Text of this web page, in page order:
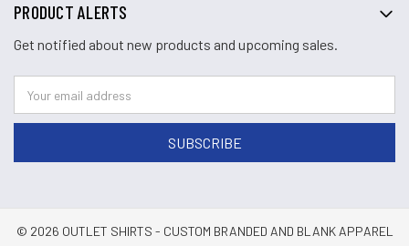
PRODUCT ALERTS
Get notified about new products and upcoming sales.
© 2026 OUTLET SHIRTS - CUSTOM BRANDED AND BLANK APPAREL